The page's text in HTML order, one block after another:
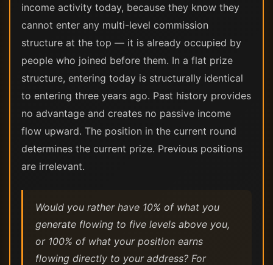
income activity today, because they know they
cannot enter any multi-level commission
structure at the top — it is already occupied by
people who joined before them. In a flat prize
structure, entering today is structurally identical
to entering three years ago. Past history provides
no advantage and creates no passive income
flow upward. The position in the current round
determines the current prize. Previous positions
are irrelevant.
Would you rather have 10% of what you
generate flowing to five levels above you,
or 100% of what your position earns
flowing directly to your address? For